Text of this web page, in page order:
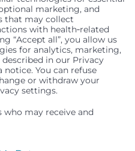
applicable federal and
based on race, color,
or expression, sexual